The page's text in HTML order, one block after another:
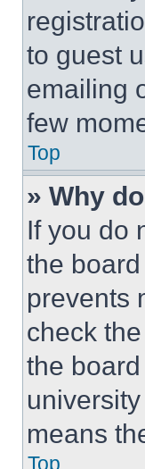
to guest
emailing
few
Top
» Why
If you do
the
prevents
check
the
means
Top